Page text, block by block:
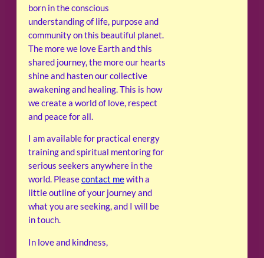
born in the conscious
understanding of life, purpose and
community on this beautiful planet.
The more we love Earth and this
shared journey, the more our hearts
shine and hasten our collective
awakening and healing. This is how
we create a world of love, respect
and peace for all.
I am available for practical energy
training and spiritual mentoring for
serious seekers anywhere in the
world. Pleasecontact mewith a
little outline of your journey and
what you are seeking, and I will be
in touch.
In love and kindness,